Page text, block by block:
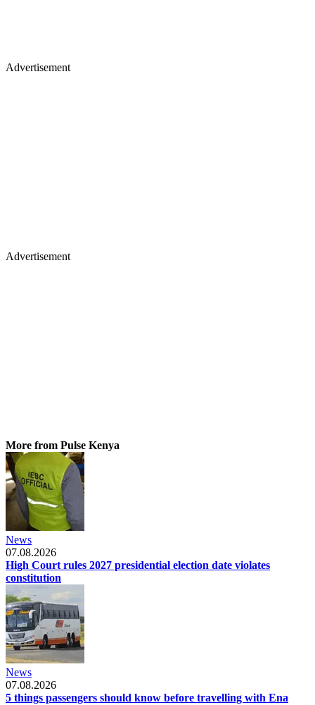
Advertisement
Advertisement
More from Pulse Kenya
News
07.08.2026
High Court rules 2027 presidential election date violates
constitution
News
07.08.2026
5 things passengers should know before travelling with Ena